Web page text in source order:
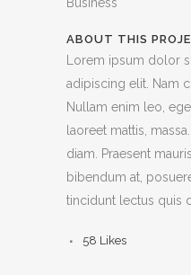
ABOUT THIS
Lorem ipsum dolor
adipiscing elit. Nam
Nullam enim leo,
laoreet mattis,
diam. Praesent
bibendum at,
tincidunt lectus quis
58 Likes